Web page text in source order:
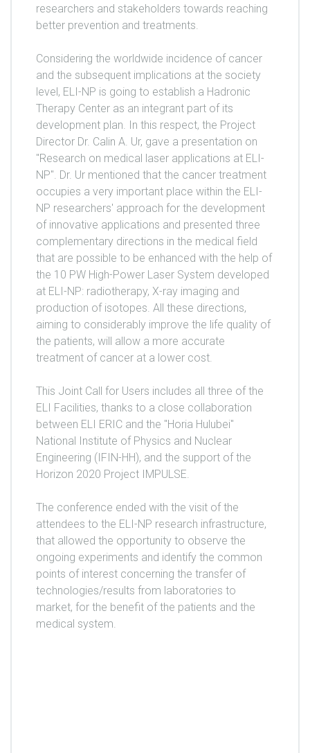
researchers and stakeholders towards reaching
better prevention and treatments.
Considering the worldwide incidence of cancer
and the subsequent implications at the society
level, ELI-NP is going to establish a Hadronic
Therapy Center as an integrant part of its
development plan. In this respect, the Project
Director Dr. Calin A. Ur, gave a presentation on
"Research on medical laser applications at ELI-
NP". Dr. Ur mentioned that the cancer treatment
occupies a very important place within the ELI-
NP researchers' approach for the development
of innovative applications and presented three
complementary directions in the medical field
that are possible to be enhanced with the help of
the 10 PW High-Power Laser System developed
at ELI-NP: radiotherapy, X-ray imaging and
production of isotopes. All these directions,
aiming to considerably improve the life quality of
the patients, will allow a more accurate
treatment of cancer at a lower cost.
This Joint Call for Users includes all three of the
ELI Facilities, thanks to a close collaboration
between ELI ERIC and the "Horia Hulubei"
National Institute of Physics and Nuclear
Engineering (IFIN-HH), and the support of the
Horizon 2020 Project IMPULSE.
The conference ended with the visit of the
attendees to the ELI-NP research infrastructure,
that allowed the opportunity to observe the
ongoing experiments and identify the common
points of interest concerning the transfer of
technologies/results from laboratories to
market, for the benefit of the patients and the
medical system.